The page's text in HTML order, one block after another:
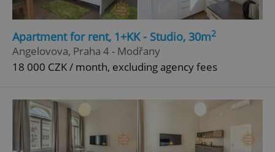
Apartment for rent, 1+KK - Studio, 30m2
Angelovova, Praha 4 - Modřany
18 000 CZK / month, excluding agency fees